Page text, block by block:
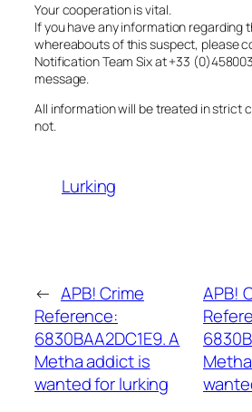
Your cooperation is vital.
If you have any information regarding
whereabouts of this suspect, please
Notification Team Six at +33
message.
All information will be treated in strict
not.
Lurking
← APB! Crime
Reference:
6830BAA2DC1E9. A
Metha addict is
wanted for lurking
APB!